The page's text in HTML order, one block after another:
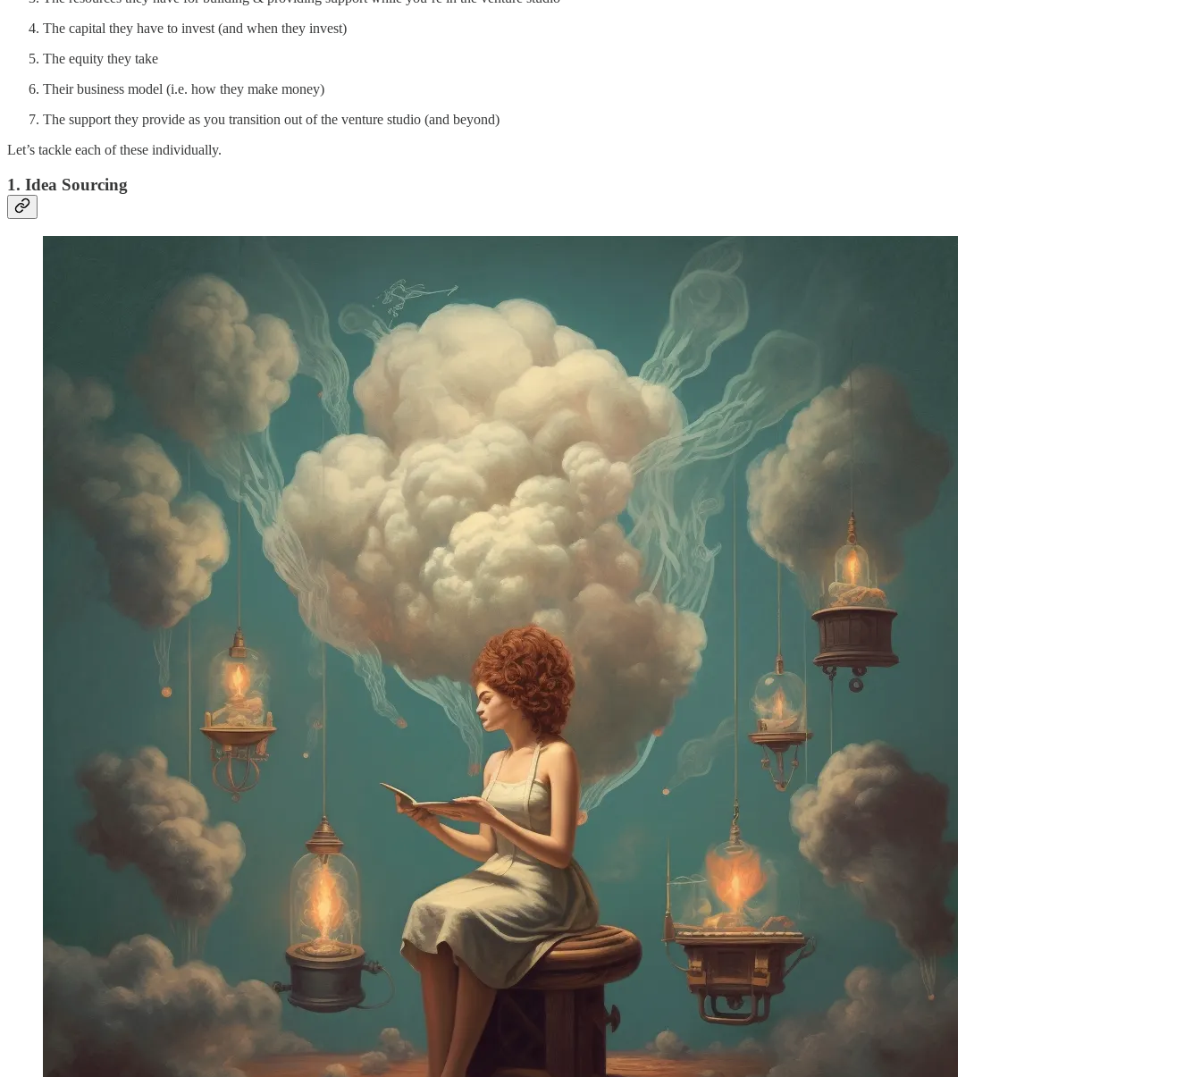
The capital they have to invest (and when they invest)
The equity they take
Their business model (i.e. how they make money)
The support they provide as you transition out of the venture studio (and beyond)
Let’s tackle each of these individually.
1. Idea Sourcing